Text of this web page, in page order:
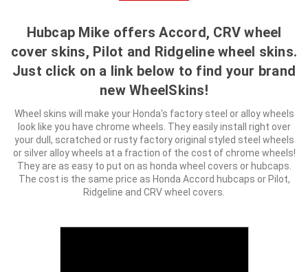
Hubcap Mike offers Accord, CRV wheel
cover skins, Pilot and Ridgeline wheel skins.
Just click on a link below to find your brand
new WheelSkins!
Wheel skins will make your Honda's factory steel or alloy wheels
look like you have chrome wheels. They easily install right over
your dull, scratched or rusty factory original styled steel wheels
or silver alloy wheels at a fraction of the cost of chrome wheels!
They are as easy to put on as honda wheel covers or hubcaps.
The cost is the same price as Honda Accord hubcaps or Pilot,
Ridgeline and CRV wheel covers.